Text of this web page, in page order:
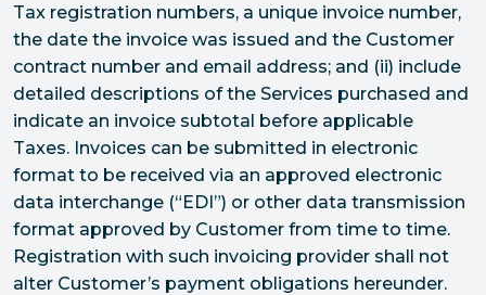
Tax registration numbers, a unique invoice number,
the date the invoice was issued and the Customer
contract number and email address; and (ii) include
detailed descriptions of the Services purchased and
indicate an invoice subtotal before applicable
Taxes. Invoices can be submitted in electronic
format to be received via an approved electronic
data interchange (“EDI”) or other data transmission
format approved by Customer from time to time.
Registration with such invoicing provider shall not
alter Customer’s payment obligations hereunder.